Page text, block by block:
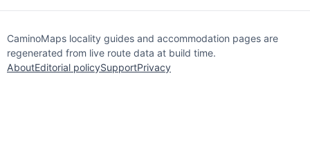
CaminoMaps locality guides and accommodation pages are
regenerated from live route data at build time.
AboutEditorial policySupportPrivacy